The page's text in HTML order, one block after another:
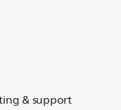
& support